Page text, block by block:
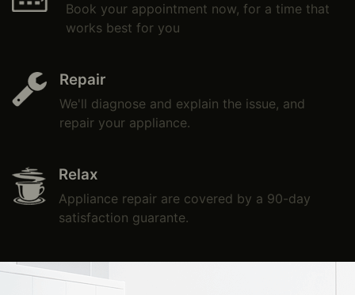
Book your appointment now, for a time that
works best for you
Repair
We'll diagnose and explain the issue, and
repair your appliance.
Relax
Appliance repair are covered by a 90-day
satisfaction guarante.